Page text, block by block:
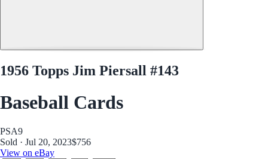
1956 Topps Jim Piersall #143
Baseball Cards
PSA9
Sold · Jul 20, 2023$756
View on eBay